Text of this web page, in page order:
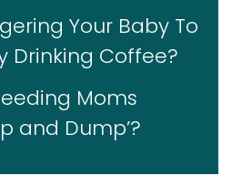
Your Baby To
Drinking Coffee?
Moms
and Dump’?